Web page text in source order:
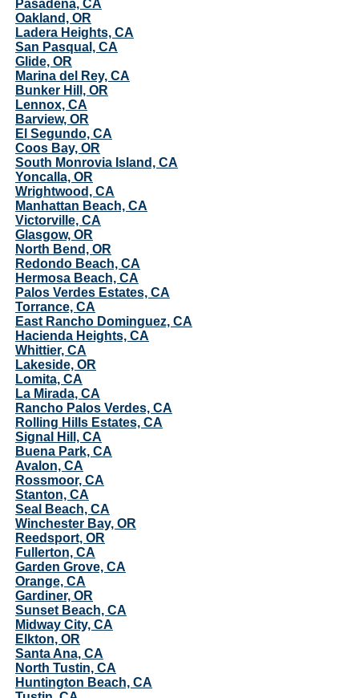
Pasadena, CA
Oakland, OR
Ladera Heights, CA
San Pasqual, CA
Glide, OR
Marina del Rey, CA
Bunker Hill, OR
Lennox, CA
Barview, OR
El Segundo, CA
Coos Bay, OR
South Monrovia Island, CA
Yoncalla, OR
Wrightwood, CA
Manhattan Beach, CA
Victorville, CA
Glasgow, OR
North Bend, OR
Redondo Beach, CA
Hermosa Beach, CA
Palos Verdes Estates, CA
Torrance, CA
East Rancho Dominguez, CA
Hacienda Heights, CA
Whittier, CA
Lakeside, OR
Lomita, CA
La Mirada, CA
Rancho Palos Verdes, CA
Rolling Hills Estates, CA
Signal Hill, CA
Buena Park, CA
Avalon, CA
Rossmoor, CA
Stanton, CA
Seal Beach, CA
Winchester Bay, OR
Reedsport, OR
Fullerton, CA
Garden Grove, CA
Orange, CA
Gardiner, OR
Sunset Beach, CA
Midway City, CA
Elkton, OR
Santa Ana, CA
North Tustin, CA
Huntington Beach, CA